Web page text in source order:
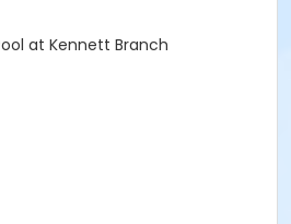
at Kennett Branch